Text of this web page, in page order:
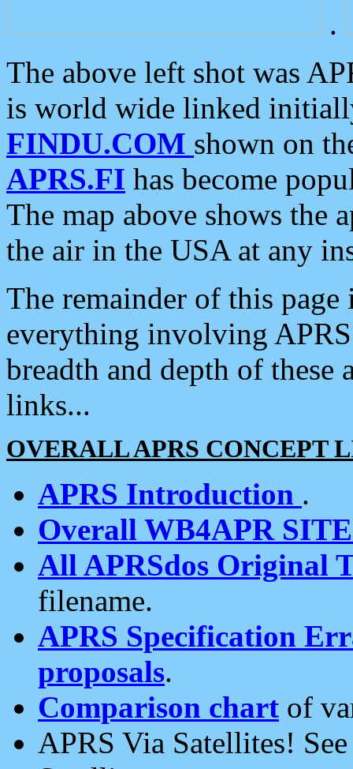
.
The above left shot was
is world wide linked
FINDU.COM shown on
APRS.FI has become
The map above shows the
the air in the USA at any
The remainder of this
everything involving
breadth and depth of
links...
OVERALL APRS CONCEPT
APRS Introduction .
Overall WB4APR
All APRSdos Original
filename.
APRS Specification
proposals.
Comparison chart of
APRS Via Satellites!